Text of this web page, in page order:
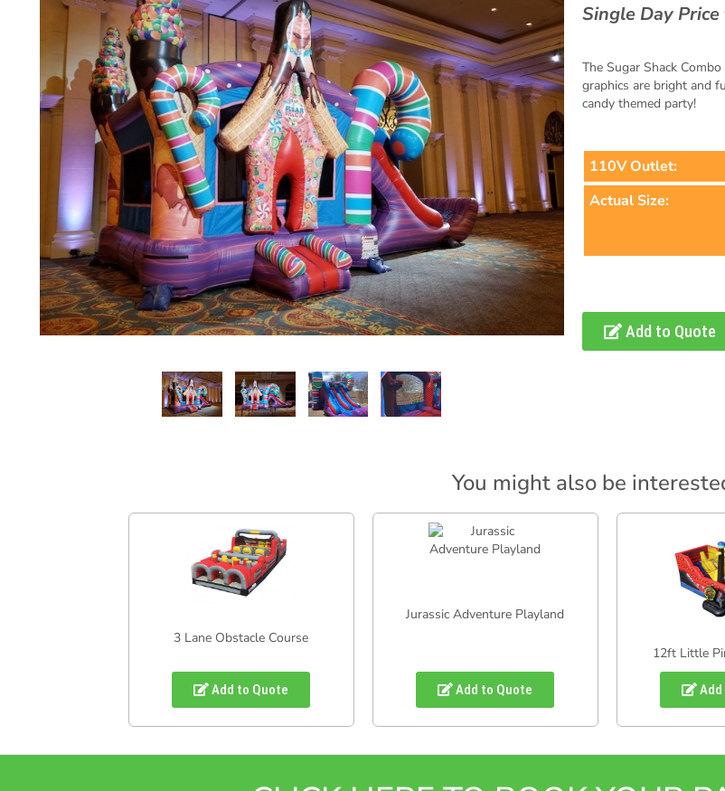
Single Day
The Sugar Shack
graphics are bright and
candy themed party!
110V Outlet:
Actual Size:
Add to Quote
You might also be
3 Lane Obstacle Course
Add to Quote
Jurassic Adventure Playland
Add to Quote
12ft Little